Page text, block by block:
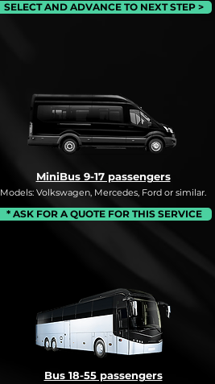
SELECT AND ADVANCE TO NEXT STEP >
MiniBus 9-17 passengers
Models: Volkswagen, Mercedes, Ford or similar.
* ASK FOR A QUOTE FOR THIS SERVICE
Bus 18-55 passengers